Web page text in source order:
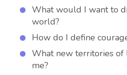
What would I want to
world?
How do I define
What new territories of
me?